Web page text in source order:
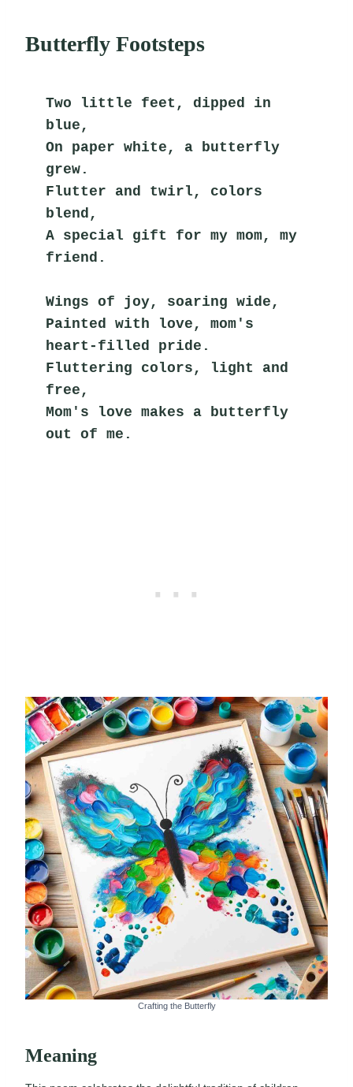
Butterfly Footsteps
Two little feet, dipped in
blue,
On paper white, a butterfly
grew.
Flutter and twirl, colors
blend,
A special gift for my mom, my
friend.
Wings of joy, soaring wide,
Painted with love, mom's
heart-filled pride.
Fluttering colors, light and
free,
Mom's love makes a butterfly
out of me.
Crafting the Butterfly
Meaning